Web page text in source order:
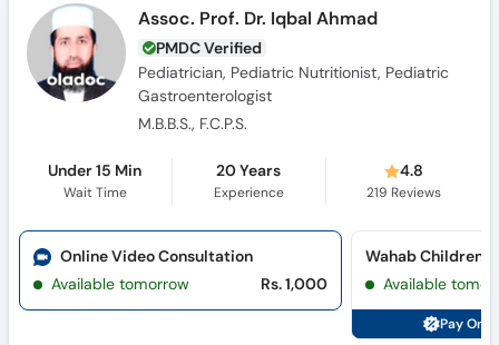
Assoc. Prof. Dr. Iqbal Ahmad
PMDC Verified
Pediatrician, Pediatric Nutritionist, Pediatric
Gastroenterologist
M.B.B.S., F.C.P.S.
Under 15 Min
Wait Time
20 Years
Experience
4.8
219 Reviews
Online Video Consultation
Available tomorrow
Rs. 1,000
Wahab Children
Available
Pay